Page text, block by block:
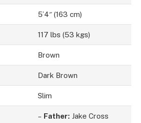
5’4″ (163 cm)
117 lbs (53 kgs)
Brown
Dark Brown
Slim
– Father: Jake Cross